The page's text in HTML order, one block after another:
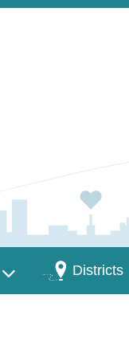
DistrictsDistricts